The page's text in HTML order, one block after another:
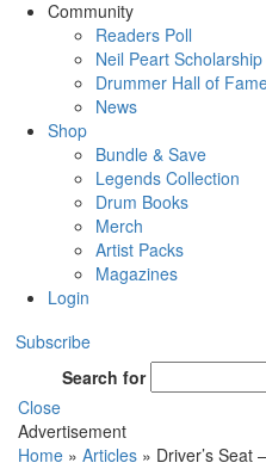
Community
Readers Poll
Neil Peart Scholarship
Drummer Hall of
News
Shop
Bundle & Save
Legends Collection
Drum Books
Merch
Artist Packs
Magazines
Login
Subscribe
Search for
Close
Advertisement
Home » Articles » Driver’s Seat